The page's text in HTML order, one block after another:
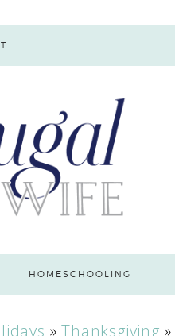
HOMESCHOOLING
»Thanksgiving »